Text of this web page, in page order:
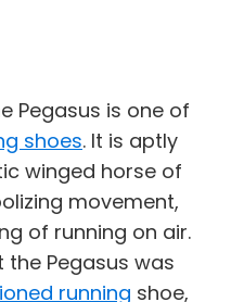
Pegasus is one of
shoes. It is aptly
winged horse of
movement,
of running on air.
Pegasus was
running shoe,